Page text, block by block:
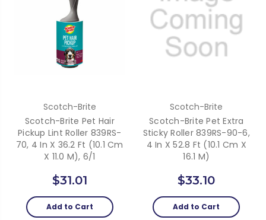
Scotch-Brite
Scotch-Brite Pet Hair
Pickup Lint Roller 839RS-
70, 4 In X 36.2 Ft (10.1 Cm
X 11.0 M), 6/1
$31.01
Add to Cart
Scotch-Brite
Scotch-Brite Pet Extra
Sticky Roller 839RS-90-6,
4 In X 52.8 Ft (10.1 Cm X
16.1 M)
$33.10
Add to Cart